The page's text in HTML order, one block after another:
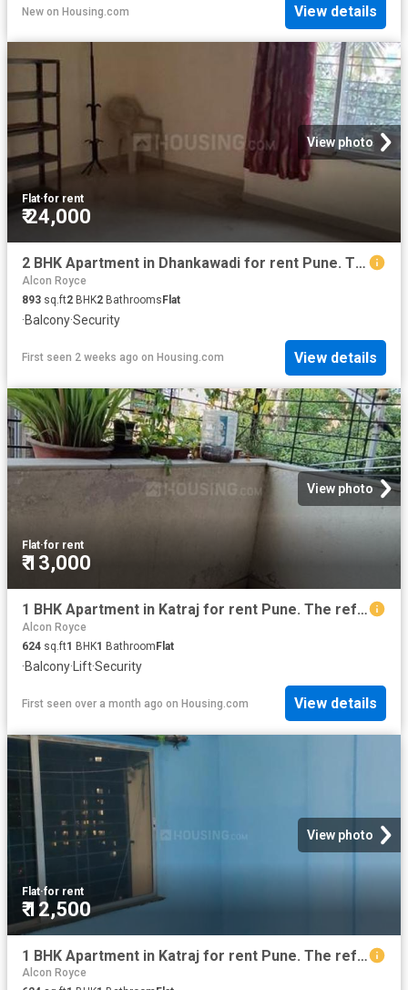
New on Housing.com View details
View photo
Flat·for rent
₹ 24,000
2 BHK Apartment in Dhankawadi for rent Pune. The reference number is 20761460
Alcon Royce
893 sq.ft2 BHK2 Bathrooms Flat
·Balcony·Security
First seen 2 weeks ago on Housing.com View details
View photo
Flat·for rent
₹ 13,000
1 BHK Apartment in Katraj for rent Pune. The reference number is 18317594
Alcon Royce
624 sq.ft1 BHK1 BathroomFlat
·Balcony· Lift·Security
First seen over a month ago on Housing.com View details
View photo
Flat·for rent
₹ 12,500
1 BHK Apartment in Katraj for rent Pune. The reference number is 18317410
Alcon Royce